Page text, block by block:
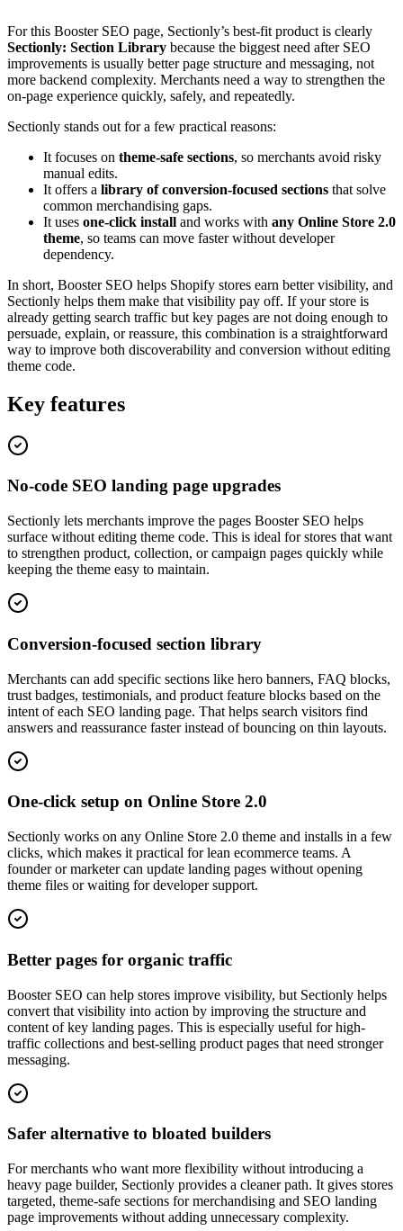
For this Booster SEO page, Sectionly’s best-fit product is clearly
Sectionly: Section Library because the biggest need after SEO
improvements is usually better page structure and messaging, not
more backend complexity. Merchants need a way to strengthen the
on-page experience quickly, safely, and repeatedly.
Sectionly stands out for a few practical reasons:
It focuses on theme-safe sections, so merchants avoid risky
manual edits.
It offers a library of conversion-focused sections that solve
common merchandising gaps.
It uses one-click install and works with any Online Store 2.0
theme, so teams can move faster without developer
dependency.
In short, Booster SEO helps Shopify stores earn better visibility, and
Sectionly helps them make that visibility pay off. If your store is
already getting search traffic but key pages are not doing enough to
persuade, explain, or reassure, this combination is a straightforward
way to improve both discoverability and conversion without editing
theme code.
Key features
No-code SEO landing page upgrades
Sectionly lets merchants improve the pages Booster SEO helps
surface without editing theme code. This is ideal for stores that want
to strengthen product, collection, or campaign pages quickly while
keeping the theme easy to maintain.
Conversion-focused section library
Merchants can add specific sections like hero banners, FAQ blocks,
trust badges, testimonials, and product feature blocks based on the
intent of each SEO landing page. That helps search visitors find
answers and reassurance faster instead of bouncing on thin layouts.
One-click setup on Online Store 2.0
Sectionly works on any Online Store 2.0 theme and installs in a few
clicks, which makes it practical for lean ecommerce teams. A
founder or marketer can update landing pages without opening
theme files or waiting for developer support.
Better pages for organic traffic
Booster SEO can help stores improve visibility, but Sectionly helps
convert that visibility into action by improving the structure and
content of key landing pages. This is especially useful for high-
traffic collections and best-selling product pages that need stronger
messaging.
Safer alternative to bloated builders
For merchants who want more flexibility without introducing a
heavy page builder, Sectionly provides a cleaner path. It gives stores
targeted, theme-safe sections for merchandising and SEO landing
page improvements without adding unnecessary complexity.